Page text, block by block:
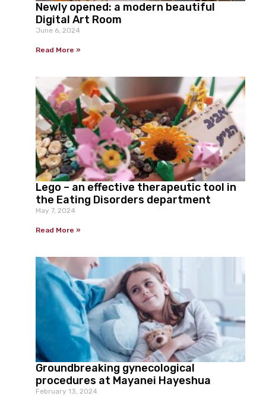
Newly opened: a modern beautiful
Digital Art Room
June 6, 2024
Read More »
Lego – an effective therapeutic tool in
the Eating Disorders department
May 7, 2024
Read More »
Groundbreaking gynecological
procedures at Mayanei Hayeshua
February 13, 2024